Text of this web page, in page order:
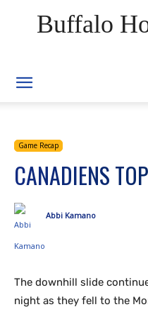
Buffalo
Game Recap
CANADIENS
Abbi Kamano
The downhill slide
night as they fell to the